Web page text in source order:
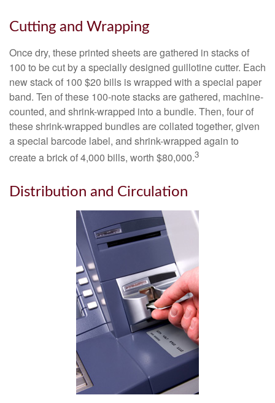
Cutting and Wrapping
Once dry, these printed sheets are gathered in stacks of
100 to be cut by a specially designed guillotine cutter. Each
new stack of 100 $20 bills is wrapped with a special paper
band. Ten of these 100-note stacks are gathered, machine-
counted, and shrink-wrapped into a bundle. Then, four of
these shrink-wrapped bundles are collated together, given
a special barcode label, and shrink-wrapped again to
create a brick of 4,000 bills, worth $80,000.3
Distribution and Circulation